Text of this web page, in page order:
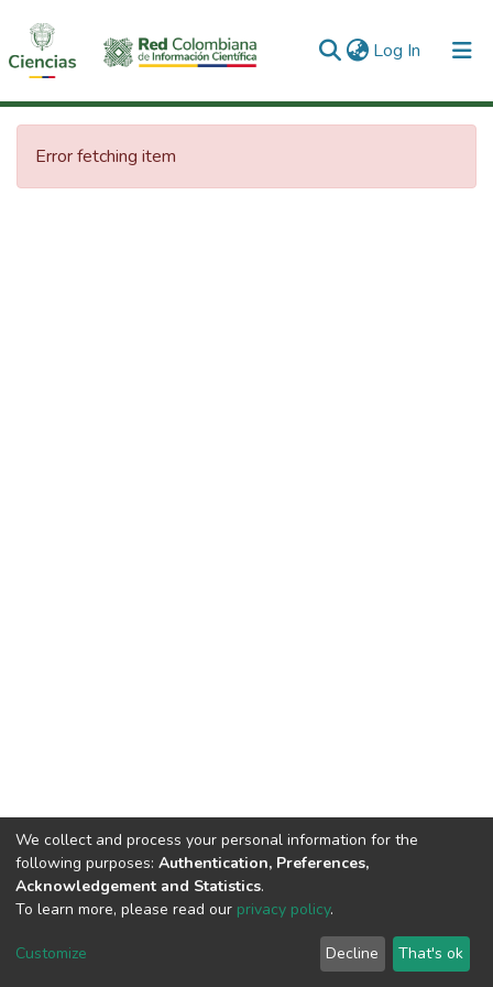
Log In (current)
Communities & Collections
All of DSpace
Error fetching item
DSpace software copyright © 2002-2026
Cookie
End User
Agreement
Send
Feedback
We collect and process your personal information for the
following purposes: Authentication, Preferences,
Acknowledgement and Statistics.
To learn more, please read our privacy policy.
Customize Decline That's ok